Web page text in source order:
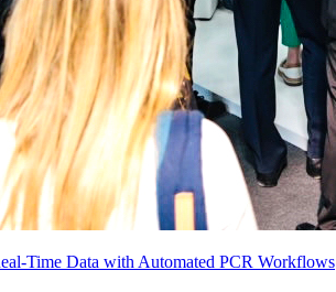
Time Data with Automated PCR Workflows